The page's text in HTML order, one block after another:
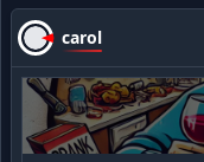
carol